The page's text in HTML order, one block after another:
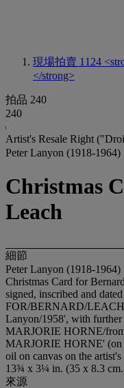
現場拍賣 1124
</strong>
拍品 240
240
Artist's Resale Right
Peter Lanyon (1918-1964)
Christmas
Leach
細節
Peter Lanyon (1918-1964)
Christmas Card for
signed, inscribed and
FOR/BERNARD/
Lanyon/1958', with
MARJORIE HORNE/
MARJORIE HORNE' (on
oil on canvas on the artist's
13¾ x 3¼ in. (35 x 8.3
來源